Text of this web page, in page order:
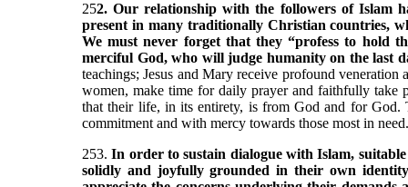
252. Our relationship with the followers of Islam
present in many traditionally Christian countries,
We must never forget that they “profess to hold
merciful God, who will judge humanity on the last
teachings; Jesus and Mary receive profound
women, make time for daily prayer and faithfully take
that their life, in its entirety, is from God and for God.
commitment and with mercy towards those most in need.
253.In order to sustain dialogue with Islam,
solidly and joyfully grounded in their own